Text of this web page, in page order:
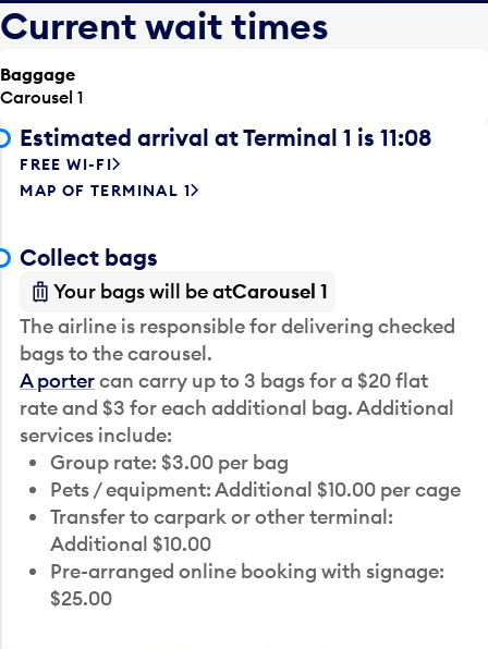
Current wait times
Baggage
Carousel 1
Estimated arrival at Terminal 1 is 11:08
FREE WI-FI
MAP OF TERMINAL 1
Collect bags
Your bags will be atCarousel 1
The airline is responsible for delivering checked
bags to the carousel.
A portercan carry up to 3 bags for a $20 flat
rate and $3 for each additional bag. Additional
services include:
Group rate: $3.00 per bag
Pets / equipment: Additional $10.00 per cage
Transfer to carpark or other terminal:
Additional $10.00
Pre-arranged online booking with signage:
$25.00